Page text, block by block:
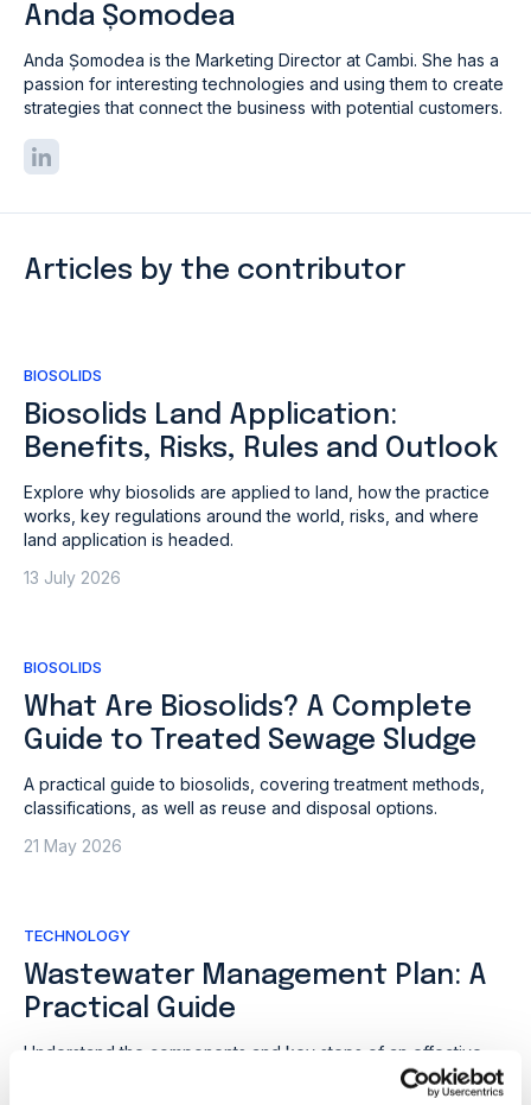
Anda Șomodea
Anda Șomodea is the Marketing Director at Cambi. She has a
passion for interesting technologies and using them to create
strategies that connect the business with potential customers.
Articles by the contributor
BIOSOLIDS
Biosolids Land Application:
Benefits, Risks, Rules and Outlook
Explore why biosolids are applied to land, how the practice
works, key regulations around the world, risks, and where
land application is headed.
13 July 2026
BIOSOLIDS
What Are Biosolids? A Complete
Guide to Treated Sewage Sludge
A practical guide to biosolids, covering treatment methods,
classifications, as well as reuse and disposal options.
21 May 2026
TECHNOLOGY
Wastewater Management Plan: A
Practical Guide
Understand the components and key steps of an effective
wastewater management plan, and why sludge planning is